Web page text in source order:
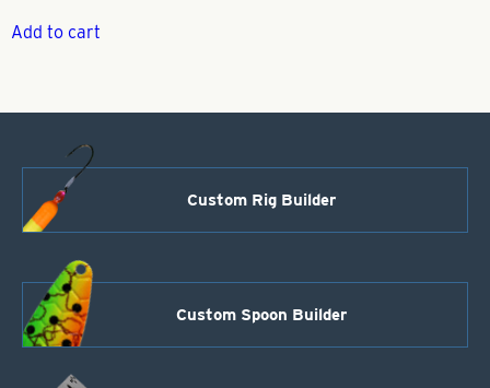
Add to cart
Custom Rig Builder
Custom Spoon Builder